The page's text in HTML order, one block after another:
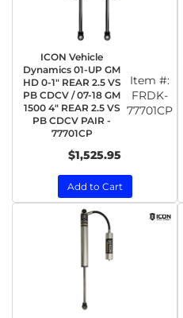
ICON Vehicle
Dynamics 01-UP GM
HD 0-1" REAR 2.5 VS
PB CDCV / 07-18 GM
1500 4" REAR 2.5 VS
PB CDCV PAIR -
77701CP
Item #:
FRDK-
77701CP
$1,525.95
Add to Cart